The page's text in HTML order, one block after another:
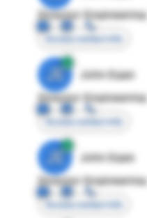
Director Engineering
Access contact info
JE
John Egan
Director Engineering
Access contact info
JE
John Egan
Director Engineering
Access contact info